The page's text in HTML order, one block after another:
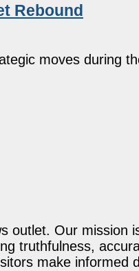
Rebound
moves during
outlet. Our
truthfulness,
make informed